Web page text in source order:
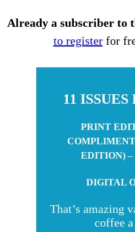
Already a subscriber to
to registerfor
11
PRINT
EDITION) –
DIGITAL
That’s amazing
coffee